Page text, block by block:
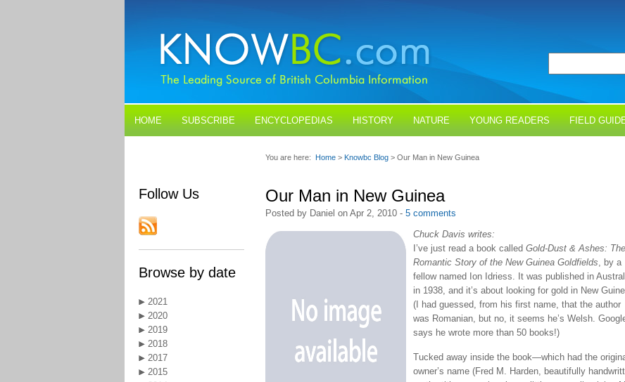
HOME SUBSCRIBE ENCYCLOPEDIAS HISTORY NATURE YOUNG READERS FIELD
Follow Us
Browse by date
2021
2020
2019
2018
2017
2015
You are here: Home > Knowbc Blog > Our Man in New Guinea
Our Man in New Guinea
Posted by Daniel on Apr 2, 2010 - 5 comments
Chuck Davis writes:
I’ve just read a book called Gold-Dust & Ashes: The
Romantic Story of the New Guinea Goldfields, by a
fellow named Ion Idriess. It was published in
in 1938, and it’s about looking for gold in New
(I had guessed, from his first name, that the author
was Romanian, but no, it seems he’s Welsh.
says he wrote more than 50 books!)
Tucked away inside the book—which had the
owner’s name (Fred M. Harden, beautifully